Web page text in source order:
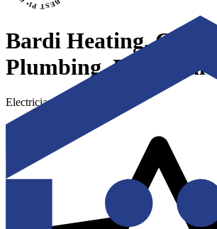
Bardi Heating,
Plumbing, Electrical
Electricians